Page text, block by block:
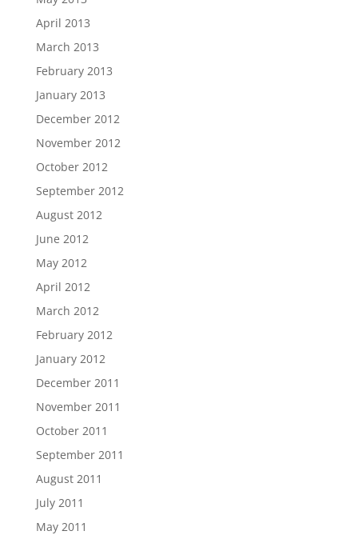
April 2013
March 2013
February 2013
January 2013
December 2012
November 2012
October 2012
September 2012
August 2012
June 2012
May 2012
April 2012
March 2012
February 2012
January 2012
December 2011
November 2011
October 2011
September 2011
August 2011
July 2011
May 2011